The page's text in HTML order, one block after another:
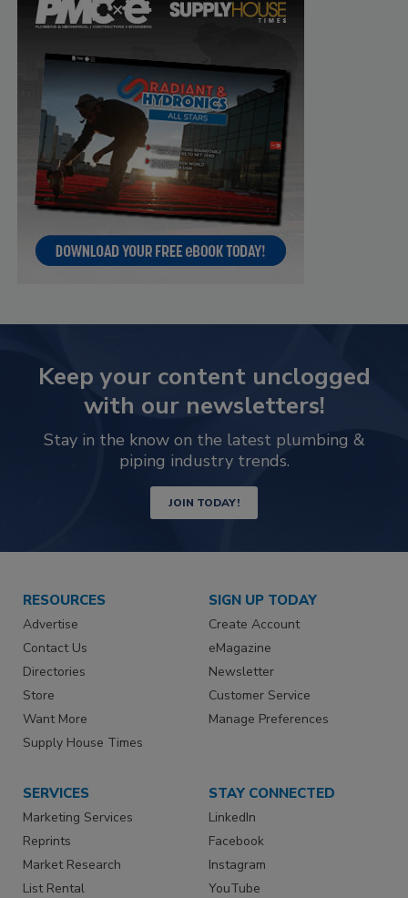
Keep your content unclogged
with our newsletters!
Stay in the know on the latest plumbing &
piping industry trends.
JOIN TODAY!
RESOURCES
Advertise
Contact Us
Directories
Store
Want More
Supply House Times
SIGN UP TODAY
Create Account
eMagazine
Newsletter
Customer Service
Manage Preferences
SERVICES
Marketing Services
Reprints
Market Research
List Rental
STAY CONNECTED
LinkedIn
Facebook
Instagram
YouTube